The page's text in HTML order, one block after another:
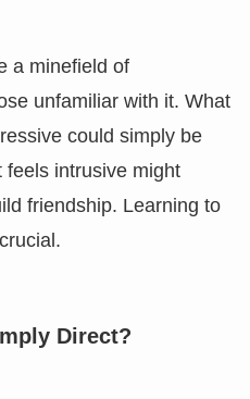
a minefield of
unfamiliar with it. What
could simply be
intrusive might
friendship. Learning to
Direct?